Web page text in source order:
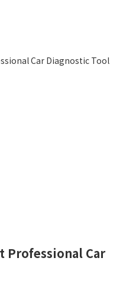
Professional Car